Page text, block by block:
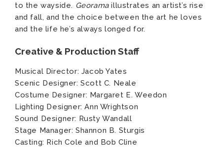
to the wayside. Georamaillustrates an artist’s rise
and fall, and the choice between the art he loves
and the life he’s always longed for.
Creative & Production Staff
Musical Director: Jacob Yates
Scenic Designer: Scott C. Neale
Costume Designer: Margaret E. Weedon
Lighting Designer: Ann Wrightson
Sound Designer: Rusty Wandall
Stage Manager: Shannon B. Sturgis
Casting: Rich Cole and Bob Cline